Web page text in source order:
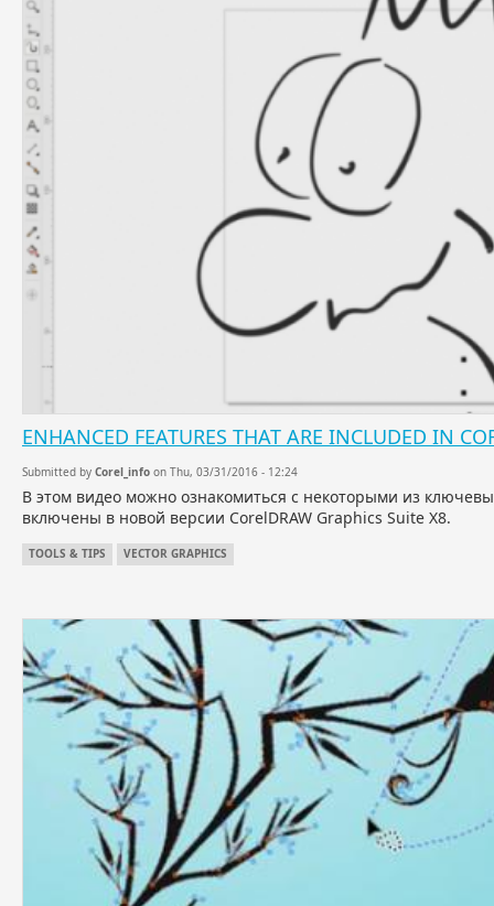
ENHANCED FEATURES THAT ARE INCLUDED IN
Submitted by Corel_info on Thu, 03/31/2016 - 12:24
В этом видео можно ознакомиться с некоторыми из
включены в новой версии CorelDRAW Graphics Suite X8.
TOOLS & TIPS VECTOR GRAPHICS